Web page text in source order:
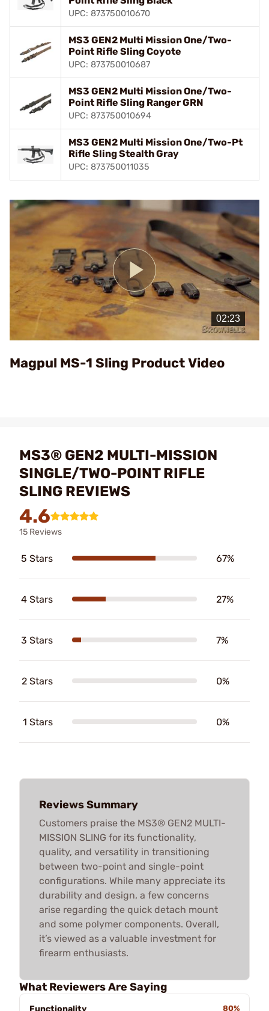
UPC: 873750010670
MS3 GEN2 Multi Mission One/Two-
Point Rifle Sling Coyote
UPC: 873750010687
MS3 GEN2 Multi Mission One/Two-
Point Rifle Sling Ranger GRN
UPC: 873750010694
MS3 GEN2 Multi Mission One/Two-Pt
Rifle Sling Stealth Gray
UPC: 873750011035
Play
Video
Magpul MS-1 Sling Product Video
MS3® GEN2 MULTI-MISSION
SINGLE/TWO-POINT RIFLE
SLING REVIEWS
4.6
15 Reviews
5 Stars 67%
4 Stars 27%
3 Stars 7%
2 Stars 0%
1 Stars 0%
Reviews Summary
Customers praise the MS3® GEN2 MULTI-
MISSION SLING for its functionality,
quality, and versatility in transitioning
between two-point and single-point
configurations. While many appreciate its
durability and design, a few concerns
arise regarding the quick detach mount
and some polymer components. Overall,
it’s viewed as a valuable investment for
firearm enthusiasts.
What Reviewers Are Saying
Functionality 80%